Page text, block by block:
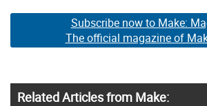
Subscribe now to Make:
The official magazine of
Related Articles from Make: